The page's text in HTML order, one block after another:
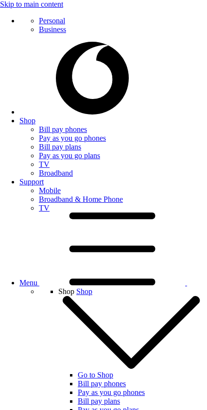
Skip to main content
Personal
Business
Shop
Bill pay phones
Pay as you go phones
Bill pay plans
Pay as you go plans
TV
Broadband
Support
Mobile
Broadband & Home Phone
TV
Menu
Shop Shop
Go to Shop
Bill pay phones
Pay as you go phones
Bill pay plans